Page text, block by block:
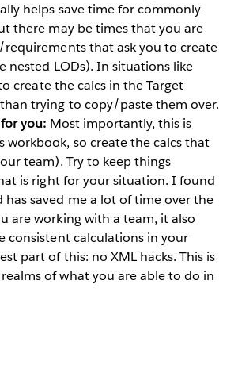
helps save time for commonly-
there may be times that you are
that ask you to create
nested LODs). In situations like
create the calcs in the Target
trying to copy/paste them over.
you: Most importantly, this is
workbook, so create the calcs that
team). Try to keep things
is right for your situation. I found
has saved me a lot of time over the
are working with a team, it also
consistent calculations in your
part of this: no XML hacks. This is
of what you are able to do in